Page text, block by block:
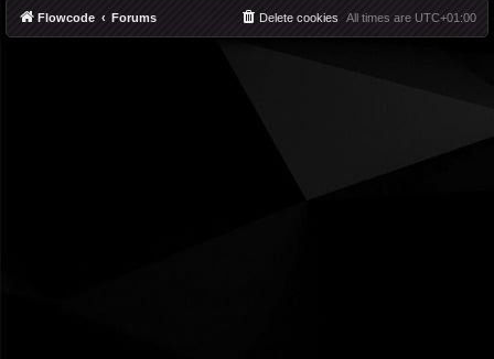
Flowcode Forums All times are UTC+01:00
Delete cookies